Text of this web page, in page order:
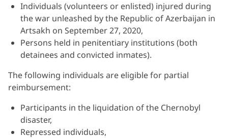
Individuals (volunteers or enlisted) injured during
the war unleashed by the Republic of Azerbaijan in
Artsakh on September 27, 2020,
Persons held in penitentiary institutions (both
detainees and convicted inmates).
The following individuals are eligible for partial
reimbursement:
Participants in the liquidation of the Chernobyl
disaster,
Repressed individuals,